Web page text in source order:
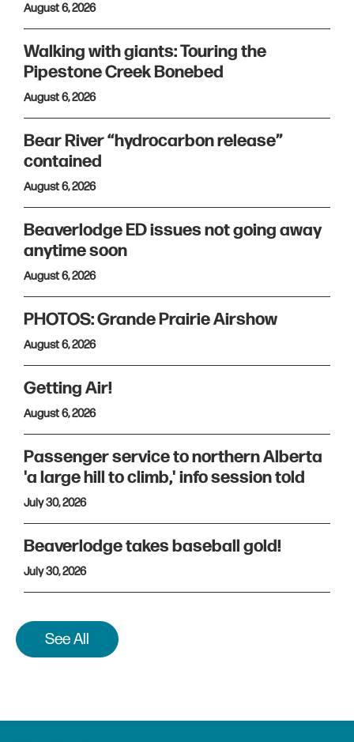
August 6, 2026
Walking with giants: Touring the
Pipestone Creek Bonebed
August 6, 2026
Bear River “hydrocarbon release”
contained
August 6, 2026
Beaverlodge ED issues not going away
anytime soon
August 6, 2026
PHOTOS: Grande Prairie Airshow
August 6, 2026
Getting Air!
August 6, 2026
Passenger service to northern Alberta
'a large hill to climb,' info session told
July 30, 2026
Beaverlodge takes baseball gold!
July 30, 2026
See All